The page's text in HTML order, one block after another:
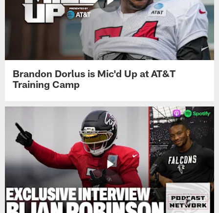
Brandon Dorlus is Mic'd Up at AT&T
Training Camp